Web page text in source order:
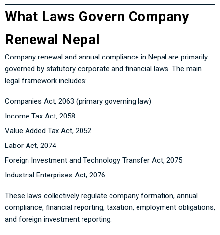
What Laws Govern Company
Renewal Nepal
Company renewal and annual compliance in Nepal are primarily
governed by statutory corporate and financial laws. The main
legal framework includes:
Companies Act, 2063 (primary governing law)
Income Tax Act, 2058
Value Added Tax Act, 2052
Labor Act, 2074
Foreign Investment and Technology Transfer Act, 2075
Industrial Enterprises Act, 2076
These laws collectively regulate company formation, annual
compliance, financial reporting, taxation, employment obligations,
and foreign investment reporting.